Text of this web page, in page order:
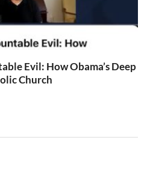
Evil: How Obama’s Deep
Church